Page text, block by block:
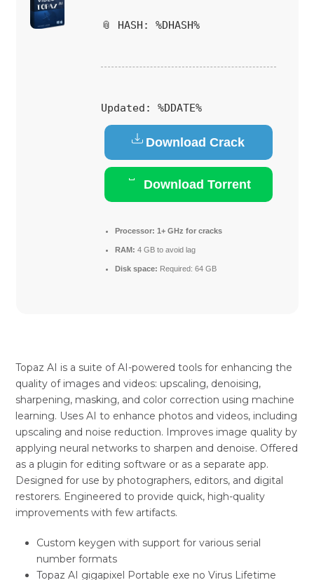
📎 HASH: %DHASH%
Updated: %DDATE%
Download Crack
Download Torrent
Processor: 1+ GHz for cracks
RAM: 4 GB to avoid lag
Disk space: Required: 64 GB
Topaz AI is a suite of AI-powered tools for enhancing the
quality of images and videos: upscaling, denoising,
sharpening, masking, and color correction using machine
learning. Uses AI to enhance photos and videos, including
upscaling and noise reduction. Improves image quality by
applying neural networks to sharpen and denoise. Offered
as a plugin for editing software or as a separate app.
Designed for use by photographers, editors, and digital
restorers. Engineered to provide quick, high-quality
improvements with few artifacts.
Custom keygen with support for various serial
number formats
Topaz AI gigapixel Portable exe no Virus Lifetime